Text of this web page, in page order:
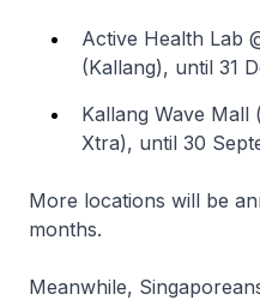
Active Health Lab
(Kallang), until 31
Kallang Wave Mall
Xtra), until 30
More locations will be
months.
Meanwhile,